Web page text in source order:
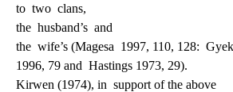
to two clans,
the husband’s and
the wife’s (Magesa 1997, 110, 128:
1996, 79 and Hastings 1973, 29).
Kirwen (1974), in support of the above